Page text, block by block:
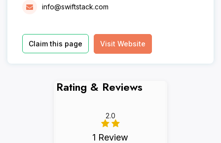
info@swiftstack.com
Claim this page Visit Website
Rating & Reviews
2.0
1 Review